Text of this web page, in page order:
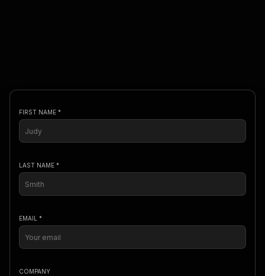
FIRST NAME *
LAST NAME *
EMAIL *
COMPANY